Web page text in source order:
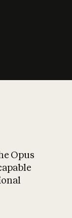
What is AI’s
on
Opus